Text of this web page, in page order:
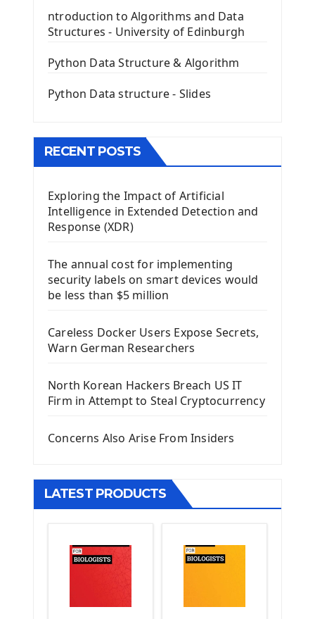
The QPush Button Widget PyQt5
QLineEdit Input Text In PyQt
QGridLayout Manager In PyQt5
Image with PyQt - QPixmap Class
The QTableWidget PyQt5
Install Kivy Framework
Using Kivy Label Widget
Introduction To Django Framework
Install Django Framework
First Django Project
Django App
Django Models
Django Model Form
Django Static Files
Django Pagination
Django Generic Views & CRUD App
Django Practice: Creating a blog
Deploy a django app on Heroku
Deploy Django Framework
How To Use Git - Github
ntroduction to Algorithms and Data
Structures - University of Edinburgh
Python Data Structure & Algorithm
Python Data structure - Slides
RECENT POSTS
Exploring the Impact of Artificial
Intelligence in Extended Detection and
Response (XDR)
The annual cost for implementing
security labels on smart devices would
be less than $5 million
Careless Docker Users Expose Secrets,
Warn German Researchers
North Korean Hackers Breach US IT
Firm in Attempt to Steal Cryptocurrency
Concerns Also Arise From Insiders
LATEST PRODUCTS